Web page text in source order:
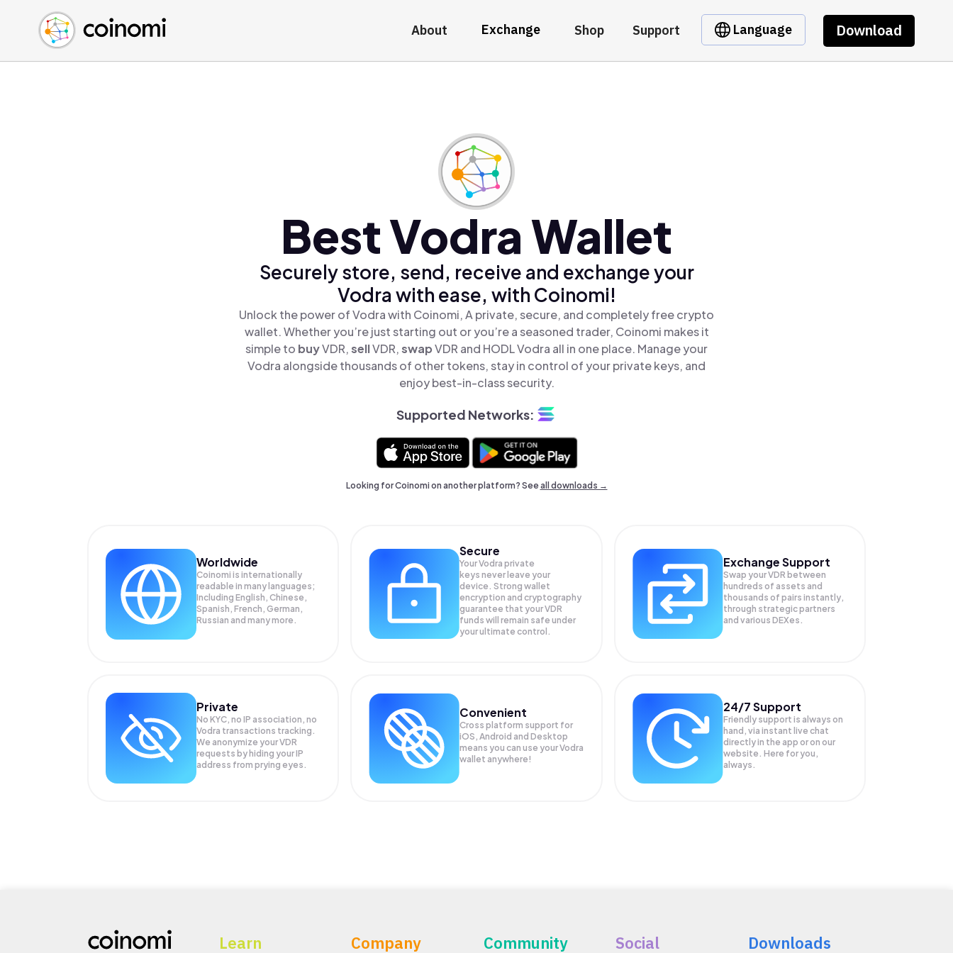
About Exchange Shop Support Language Download
Buy Crypto
Sell Crypto
Swap Crypto
English (en)
中文 (zh)
Español (es)
Best Vodra Wallet
Securely store, send, receive and exchange your
Vodra with ease, with Coinomi!
Unlock the power of Vodra with Coinomi, A private, secure, and completely free crypto
wallet. Whether you’re just starting out or you’re a seasoned trader, Coinomi makes it
simple to buyVDR,sellVDR,swapVDR and HODL Vodra all in one place. Manage your
Vodra alongside thousands of other tokens, stay in control of your private keys, and
enjoy best-in-class security.
Supported Networks:
Looking for Coinomi on another platform? Seeall downloads →
Worldwide
Coinomi is internationally
readable in many languages;
Including English, Chinese,
Spanish, French, German,
Russian and many more.
Secure
Your Vodra private
keys never leave your
device. Strong wallet
encryption and cryptography
guarantee that yourVDR
funds will remain safe under
your ultimate control.
Exchange Support
Swap yourVDR between
hundreds of assets and
thousands of pairs instantly,
through strategic partners
and various DEXes.
Private
No KYC, no IP association, no
Vodra transactions tracking.
We anonymize yourVDR
requests by hiding your IP
address from prying eyes.
Convenient
Cross platform support for
iOS, Android and Desktop
means you can use your Vodra
wallet anywhere!
24/7 Support
Friendly support is always on
hand, via instant live chat
directly in the app or on our
website. Here for you,
always.
Learn Company Community Social Downloads